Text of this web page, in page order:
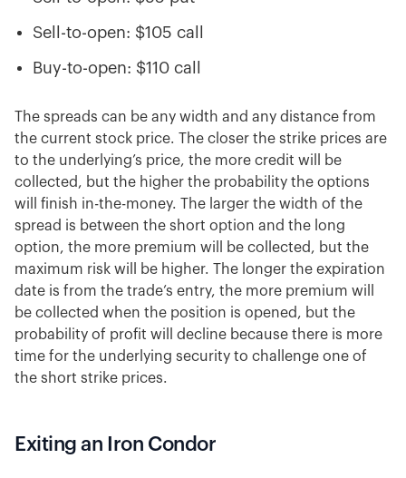
Sell-to-open: $105 call
Buy-to-open: $110 call
The spreads can be any width and any distance from
the current stock price. The closer the strike prices are
to the underlying’s price, the more credit will be
collected, but the higher the probability the options
will finish in-the-money. The larger the width of the
spread is between the short option and the long
option, the more premium will be collected, but the
maximum risk will be higher. The longer the expiration
date is from the trade’s entry, the more premium will
be collected when the position is opened, but the
probability of profit will decline because there is more
time for the underlying security to challenge one of
the short strike prices.
Exiting an Iron Condor